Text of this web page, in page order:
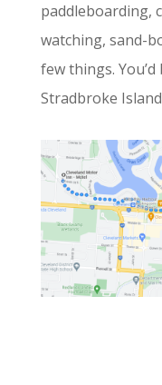
paddleboarding,
watching, sand-
few things.
Stradbroke